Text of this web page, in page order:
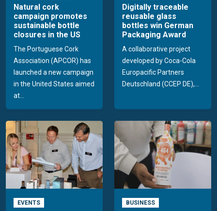
Natural cork
campaign promotes
sustainable bottle
closures in the US
The Portuguese Cork
Association (APCOR) has
launched a new campaign
in the United States aimed
at...
Digitally traceable
reusable glass
bottles win German
Packaging Award
A collaborative project
developed by Coca-Cola
Europacific Partners
Deutschland (CCEP DE),...
EVENTS BUSINESS